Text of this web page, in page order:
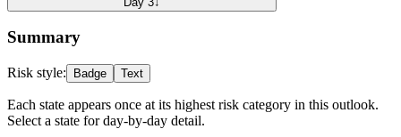
Summary
Risk style: Badge Text
Each state appears once at its highest risk category in this outlook.
Select a state for day-by-day detail.